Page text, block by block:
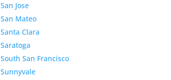
San Jose
San Mateo
Santa Clara
Saratoga
South San Francisco
Sunnyvale